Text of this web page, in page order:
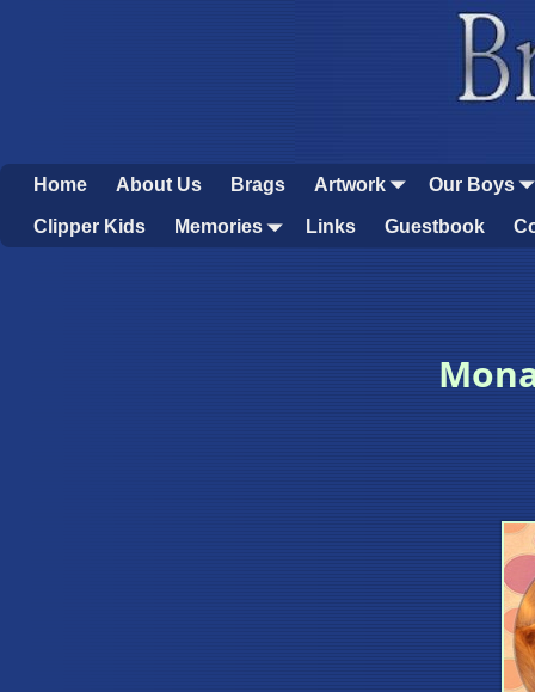
Home About Us Brags Artwork Our Boys
Clipper Kids Memories Links Guestbook